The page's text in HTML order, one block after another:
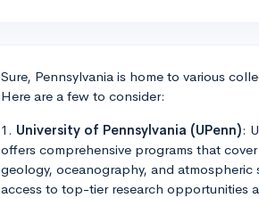
Sure, Pennsylvania is home to various
Here are a few to consider:
1. University of Pennsylvania (UPenn):
offers comprehensive programs that
geology, oceanography, and atmospheric
access to top-tier research opportunities